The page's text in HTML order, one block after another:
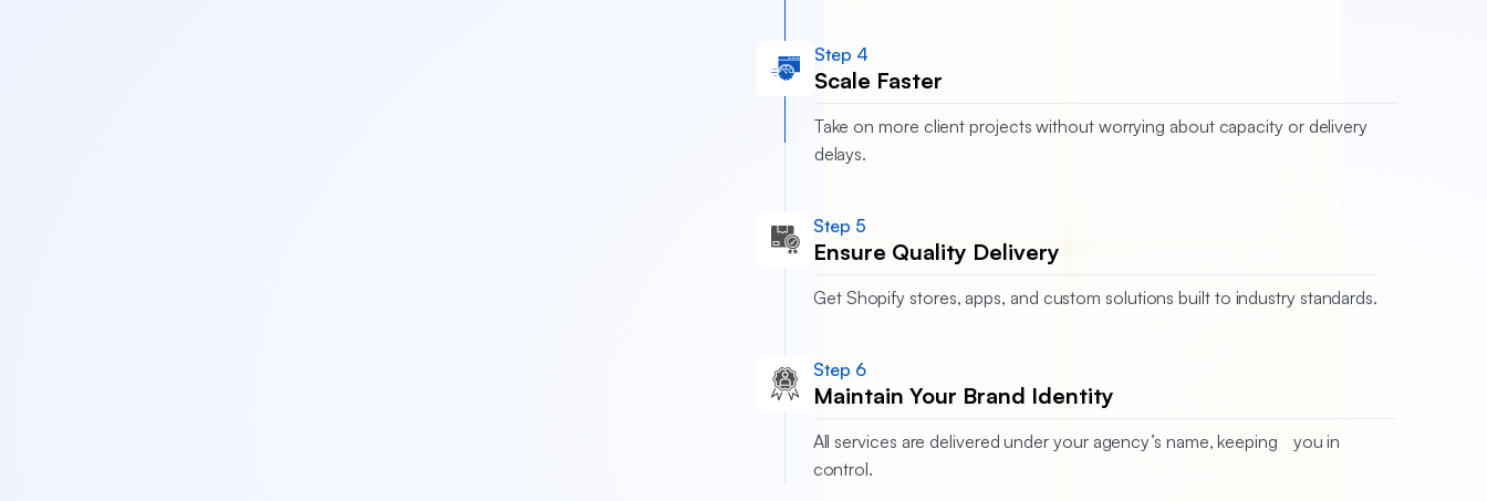
Step 4
Scale Faster
Take on more client projects without worrying about capacity or delivery
delays.
Step 5
Ensure Quality Delivery
Get Shopify stores, apps, and custom solutions built to industry standards.
Step 6
Maintain Your Brand Identity
All services are delivered under your agency’s name, keeping you in
control.